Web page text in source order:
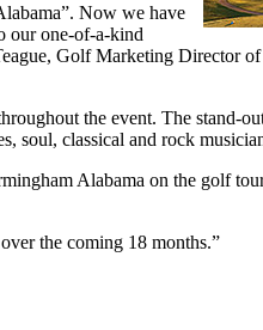
Now we have
our one-of-a-kind
Golf Marketing Director
the event. The stand-
soul, classical and rock
Alabama on the golf
the coming 18 months.”